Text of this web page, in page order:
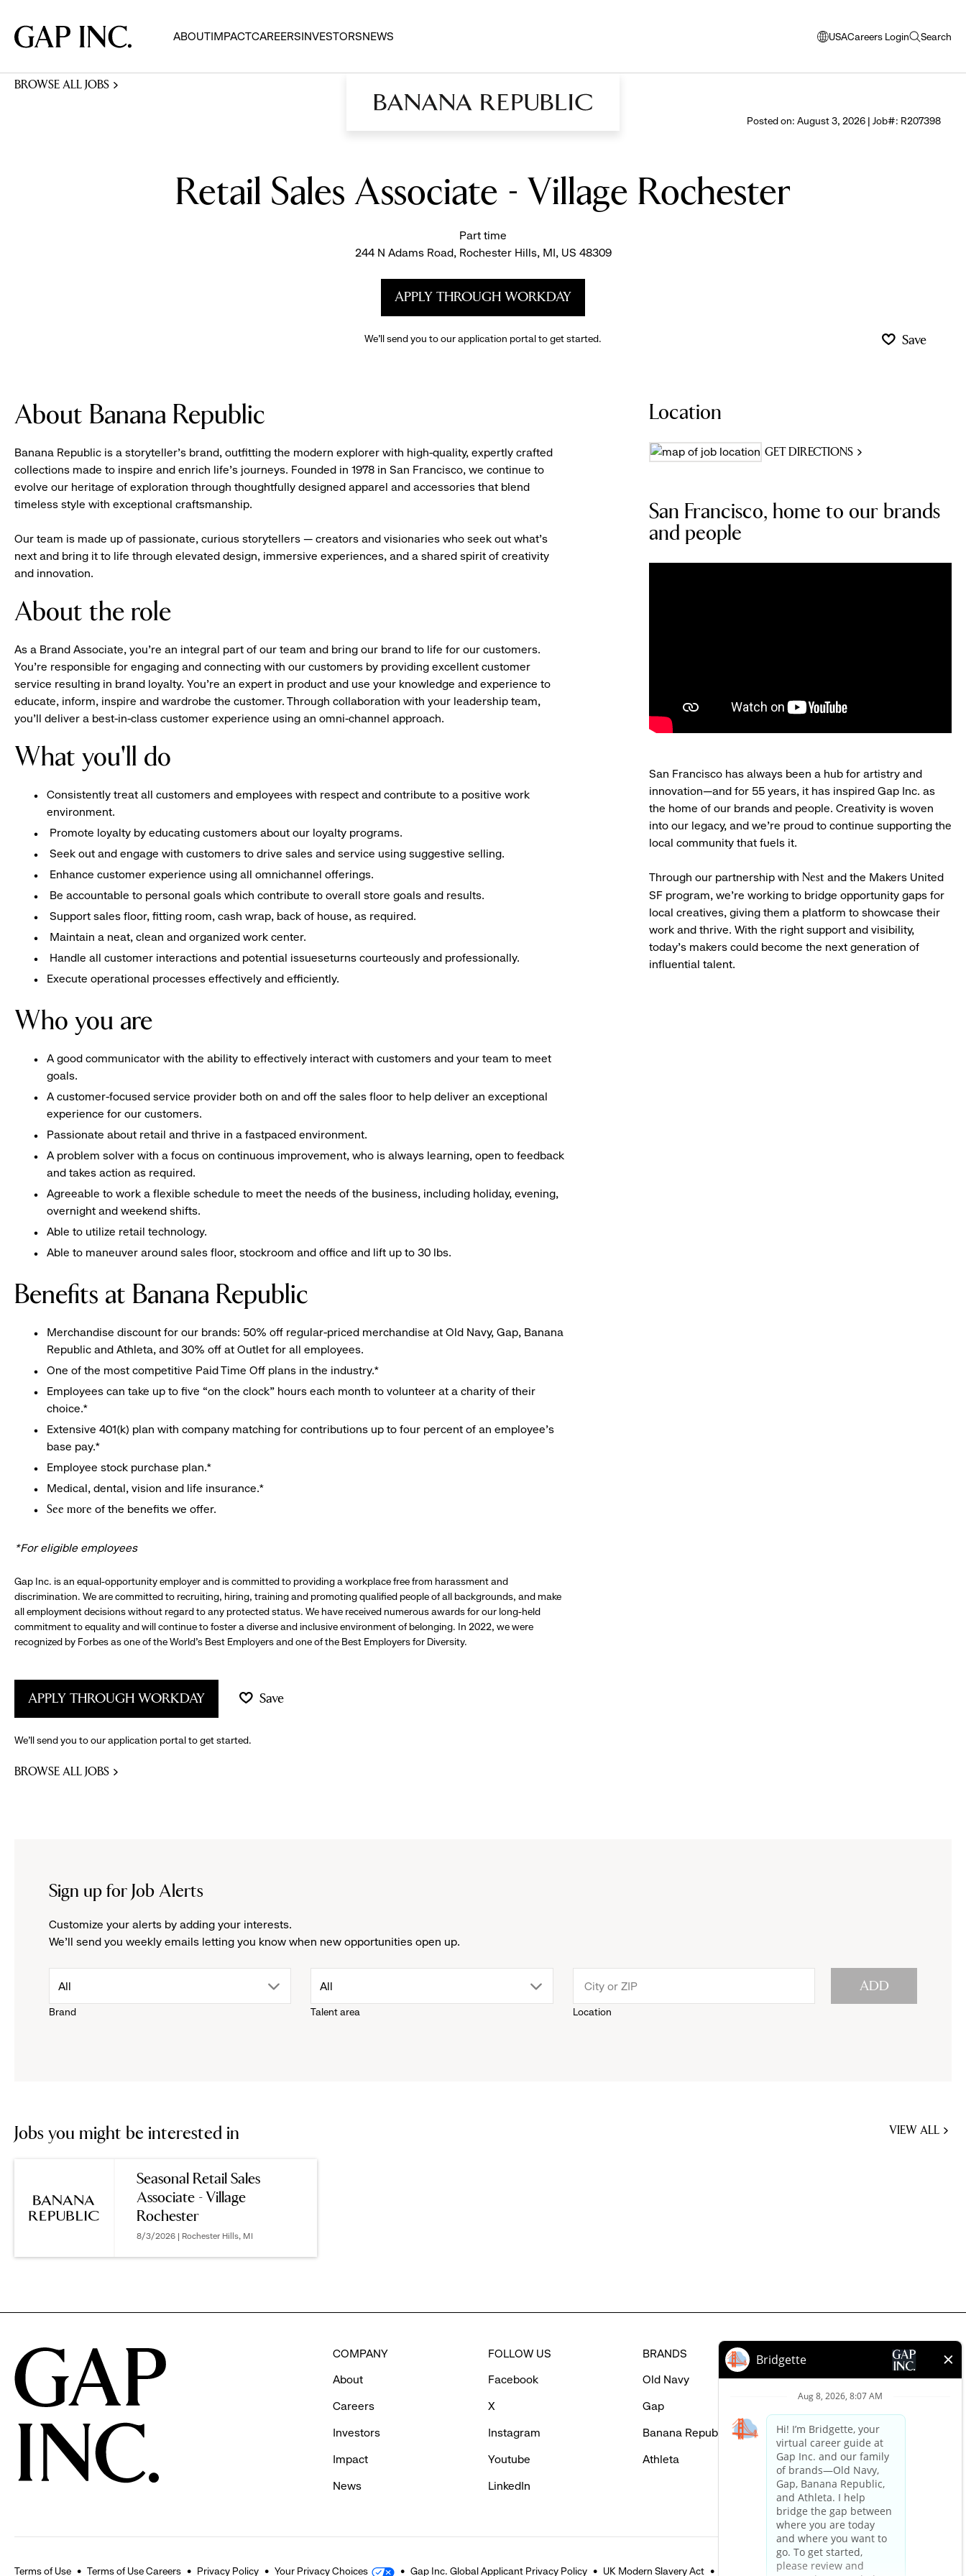
main
main
main
Gap
Inc.
ABOUTIMPACTCAREERSINVESTORSNEWS USA
opens
window
language
Careers Login Search
open
BROWSE ALL JOBS
Posted on: August 3, 2026 | Job#: R207398
Retail Sales Associate - Village Rochester
Part time
244 N Adams Road, Rochester Hills, MI, US 48309
APPLY THROUGH WORKDAY
We’ll send you to our application portal to get started. Save
About Banana Republic
Banana Republic is a storyteller’s brand, outfitting the modern explorer with high-quality, expertly crafted
collections made to inspire and enrich life’s journeys. Founded in 1978 in San Francisco, we continue to
evolve our heritage of exploration through thoughtfully designed apparel and accessories that blend
timeless style with exceptional craftsmanship.
Our team is made up of passionate, curious storytellers — creators and visionaries who seek out what’s
next and bring it to life through elevated design, immersive experiences, and a shared spirit of creativity
and innovation.
About the role
As a Brand Associate, you’re an integral part of our team and bring our brand to life for our customers.
You’re responsible for engaging and connecting with our customers by providing excellent customer
service resulting in brand loyalty. You’re an expert in product and use your knowledge and experience to
educate, inform, inspire and wardrobe the customer. Through collaboration with your leadership team,
you’ll deliver a best-in-class customer experience using an omni-channel approach.
What you'll do
Consistently treat all customers and employees with respect and contribute to a positive work
environment.
Promote loyalty by educating customers about our loyalty programs.
Seek out and engage with customers to drive sales and service using suggestive selling.
Enhance customer experience using all omnichannel offerings.
Be accountable to personal goals which contribute to overall store goals and results.
Support sales floor, fitting room, cash wrap, back of house, as required.
Maintain a neat, clean and organized work center.
Handle all customer interactions and potential issueseturns courteously and professionally.
Execute operational processes effectively and efficiently.
Who you are
A good communicator with the ability to effectively interact with customers and your team to meet
goals.
A customer-focused service provider both on and off the sales floor to help deliver an exceptional
experience for our customers.
Passionate about retail and thrive in a fastpaced environment.
A problem solver with a focus on continuous improvement, who is always learning, open to feedback
and takes action as required.
Agreeable to work a flexible schedule to meet the needs of the business, including holiday, evening,
overnight and weekend shifts.
Able to utilize retail technology.
Able to maneuver around sales floor, stockroom and office and lift up to 30 lbs.
Benefits at Banana Republic
Merchandise discount for our brands: 50% off regular-priced merchandise at Old Navy, Gap, Banana
Republic and Athleta, and 30% off at Outlet for all employees.
One of the most competitive Paid Time Off plans in the industry.*
Employees can take up to five “on the clock” hours each month to volunteer at a charity of their
choice.*
Extensive 401(k) plan with company matching for contributions up to four percent of an employee’s
base pay.*
Employee stock purchase plan.*
Medical, dental, vision and life insurance.*
See more of the benefits we offer.
*For eligible employees
Gap Inc. is an equal-opportunity employer and is committed to providing a workplace free from harassment and
discrimination. We are committed to recruiting, hiring, training and promoting qualified people of all backgrounds, and make
all employment decisions without regard to any protected status. We have received numerous awards for our long-held
commitment to equality and will continue to foster a diverse and inclusive environment of belonging. In 2022, we were
recognized by Forbes as one of the World's Best Employers and one of the Best Employers for Diversity.
APPLY THROUGH WORKDAY Save
We’ll send you to our application portal to get started.
BROWSE ALL JOBS
Location
GET DIRECTIONS
San Francisco, home to our brands
and people
San Francisco has always been a hub for artistry and
innovation—and for 55 years, it has inspired Gap Inc. as
the home of our brands and people. Creativity is woven
into our legacy, and we’re proud to continue supporting the
local community that fuels it.
Through our partnership with Nest and the Makers United
SF program, we’re working to bridge opportunity gaps for
local creatives, giving them a platform to showcase their
work and thrive. With the right support and visibility,
today’s makers could become the next generation of
influential talent.
Sign up for Job Alerts
Customize your alerts by adding your interests.
We'll send you weekly emails letting you know when new opportunities open up.
Brand
drop
to
options.
All
Talent area
drop
All
Location
ADD
Jobs you might be interested in
VIEW ALL
Seasonal Retail Sales
Associate - Village
Rochester
8/3/2026 | Rochester Hills, MI
COMPANY
About
Careers
Investors
Impact
News
FOLLOW US
Facebook
X
Instagram
Youtube
LinkedIn
BRANDS
Old Navy
Gap
Banana Republic
Athleta
HELP
FAQ
Careers Login
Contact Us
Terms of Use Terms of Use Careers Privacy Policy Your Privacy Choices Gap Inc. Global Applicant Privacy Policy UK Modern Slavery Act Accessible Customer Service Policy